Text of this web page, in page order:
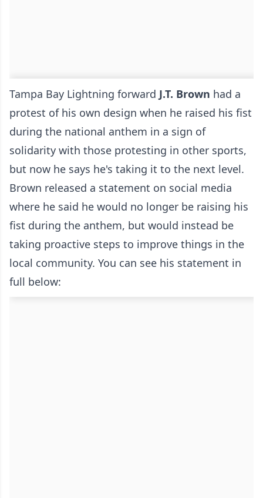
Tampa Bay Lightning forward J.T. Brown had a
protest of his own design when he raised his fist
during the national anthem in a sign of
solidarity with those protesting in other sports,
but now he says he's taking it to the next level.
Brown released a statement on social media
where he said he would no longer be raising his
fist during the anthem, but would instead be
taking proactive steps to improve things in the
local community. You can see his statement in
full below: